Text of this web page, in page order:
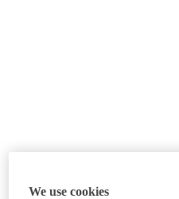
We use cookies